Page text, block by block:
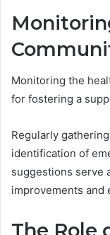
Monitoring the
for fostering a
Regularly
identification of
suggestions serve
improvements and